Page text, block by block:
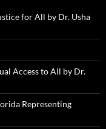
for All by Dr. Usha
Access to All by Dr.
Representing